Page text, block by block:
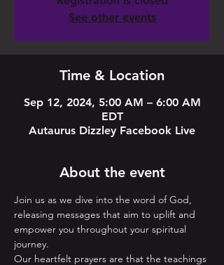
See other events
Time & Location
Sep 12, 2024, 5:00 AM – 6:00 AM
EDT
Autaurus Dizzley Facebook Live
About the event
Join us as we dive into the word of God,
releasing messages that aim to uplift and
empower you throughout your spiritual
journey.
Our heartfelt prayers are that the teachings